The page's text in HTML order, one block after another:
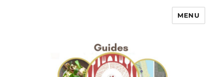
No Expert …but I know what I like
MENU